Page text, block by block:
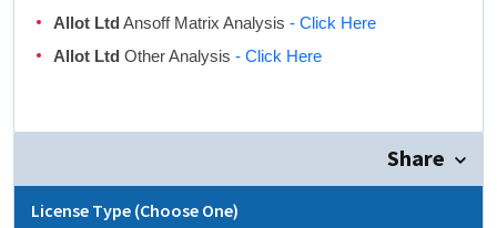
Allot Ltd Ansoff Matrix Analysis - Click Here
Allot Ltd Other Analysis - Click Here
Share
License Type (Choose One)